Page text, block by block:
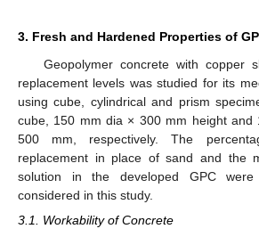
3. Fresh and Hardened Properties of
Geopolymer concrete with copper
replacement levels was studied for its
using cube, cylindrical and prism
cube, 150 mm dia × 300 mm height and
500 mm, respectively. The
replacement in place of sand and the
solution in the developed GPC
considered in this study.
3.1. Workability of Concrete